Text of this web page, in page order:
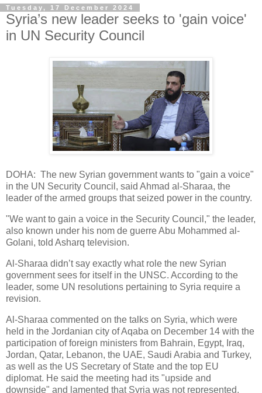
Tuesday, 17 December 2024
Syria’s new leader seeks to 'gain voice'
in UN Security Council
DOHA: The new Syrian government wants to "gain a voice"
in the UN Security Council, said Ahmad al-Sharaa, the
leader of the armed groups that seized power in the country.
"We want to gain a voice in the Security Council," the leader,
also known under his nom de guerre Abu Mohammed al-
Golani, told Asharq television.
Al-Sharaa didn’t say exactly what role the new Syrian
government sees for itself in the UNSC. According to the
leader, some UN resolutions pertaining to Syria require a
revision.
Al-Sharaa commented on the talks on Syria, which were
held in the Jordanian city of Aqaba on December 14 with the
participation of foreign ministers from Bahrain, Egypt, Iraq,
Jordan, Qatar, Lebanon, the UAE, Saudi Arabia and Turkey,
as well as the US Secretary of State and the top EU
diplomat. He said the meeting had its "upside and
downside" and lamented that Syria was not represented.